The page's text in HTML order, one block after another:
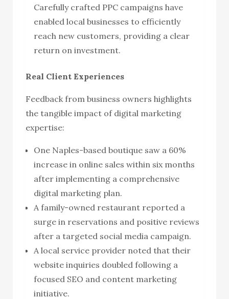
Carefully crafted PPC campaigns have
enabled local businesses to efficiently
reach new customers, providing a clear
return on investment.
Real Client Experiences
Feedback from business owners highlights
the tangible impact of digital marketing
expertise:
One Naples-based boutique saw a 60%
increase in online sales within six months
after implementing a comprehensive
digital marketing plan.
A family-owned restaurant reported a
surge in reservations and positive reviews
after a targeted social media campaign.
A local service provider noted that their
website inquiries doubled following a
focused SEO and content marketing
initiative.